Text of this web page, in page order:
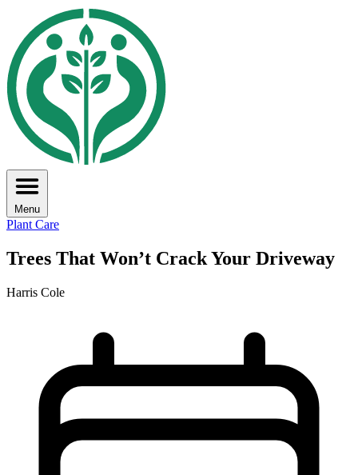
Menu
Plant Care
Trees That Won’t Crack Your Driveway
Harris Cole